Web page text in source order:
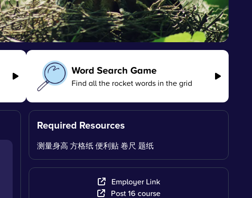
Word Search Game
Find all the rocket words in the grid
Required Resources
测量身高 方格纸 便利贴 卷尺 题纸
Employer Link
Post 16 course